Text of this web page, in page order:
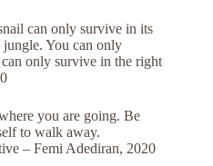
can only survive in its
You can only
only survive in the right
you are going. Be
to walk away.
– Femi Adediran, 2020